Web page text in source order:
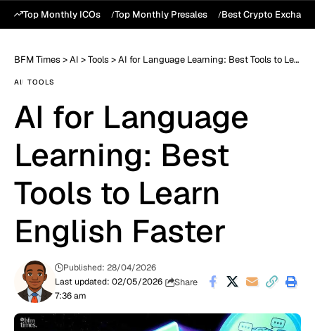
Top Monthly ICOs Top Monthly Presales Best Crypto
BFM Times >AI >Tools >AI for Language Learning: Best Tools to Learn English Faster
AI TOOLS
AI for Language
Learning: Best
Tools to Learn
English Faster
Last updated: 02/05/2026
7:36 am
Published: 28/04/2026
Share